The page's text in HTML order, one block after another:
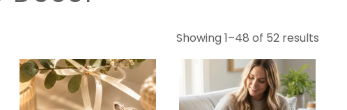
Showing 1–48 of 52 results